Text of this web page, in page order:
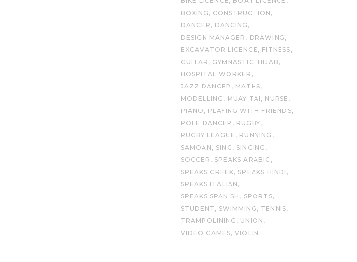
BOXING
CONSTRUCTION
DANCER
DANCING
DESIGN MANAGER
DRAWING
EXCAVATOR LICENCE
FITNESS
GUITAR
GYMNASTIC
HIJAB
HOSPITAL WORKER
JAZZ DANCER
MATHS
MODELLING
MUAY TAI
NURSE
PIANO
PLAYING WITH FRIENDS
POLE DANCER
RUGBY
RUGBY LEAGUE
RUNNING
SAMOAN
SING
SINGING
SOCCER
SPEAKS ARABIC
SPEAKS GREEK
SPEAKS HINDI
SPEAKS ITALIAN
SPEAKS SPANISH
SPORTS
STUDENT
SWIMMING
TENNIS
TRAMPOLINING
UNION
VIDEO GAMES
VIOLIN